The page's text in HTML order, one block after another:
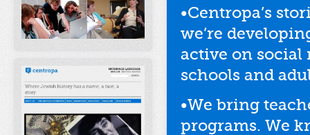
•Centropa’s
we’re
active on social
schools and
•We bring
programs. We